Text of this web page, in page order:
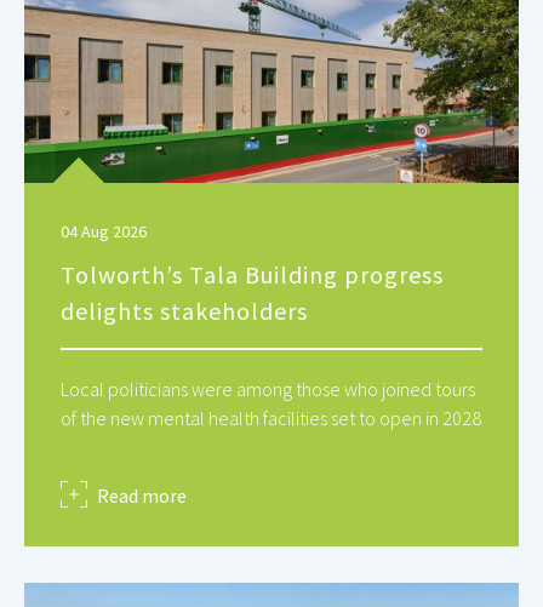
Tolworth’s Tala Building progress
delights stakeholders
04 Aug 2026
Local politicians were among those who joined tours
of the new mental health facilities set to open in 2028
Read more